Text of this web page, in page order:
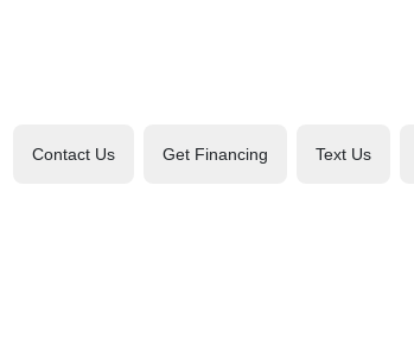
Contact Us Get Financing Text Us